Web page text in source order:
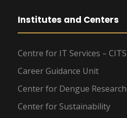
Institutes and Centers
Centre for IT Services – CITS
Career Guidance Unit
Center for Dengue Research
Center for Sustainability